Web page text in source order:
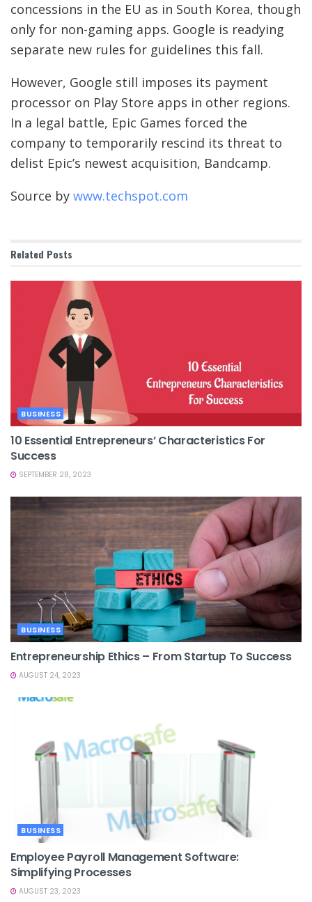
concessions in the EU as in South Korea, though
only for non-gaming apps. Google is readying
separate new rules for guidelines this fall.
However, Google still imposes its payment
processor on Play Store apps in other regions.
In a legal battle, Epic Games forced the
company to temporarily rescind its threat to
delist Epic’s newest acquisition, Bandcamp.
Source by www.techspot.com
Related Posts
BUSINESS
10 Essential Entrepreneurs’ Characteristics For
Success
SEPTEMBER 28, 2023
BUSINESS
Entrepreneurship Ethics – From Startup To Success
AUGUST 24, 2023
BUSINESS
Employee Payroll Management Software:
Simplifying Processes
AUGUST 23, 2023